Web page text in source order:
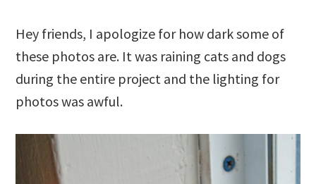
Hey friends, I apologize for how dark some of
these photos are. It was raining cats and dogs
during the entire project and the lighting for
photos was awful.